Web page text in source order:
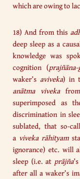
which are owing to
18) And from this
deep sleep as a
knowledge was
cognition (prajñāna-
waker’s aviveka) in
anātma viveka
superimposed as
discrimination in
sublated, that so-
a viveka rāhityam
ignorance) etc. will
sleep (i.e. at prājña
after all a waker’s